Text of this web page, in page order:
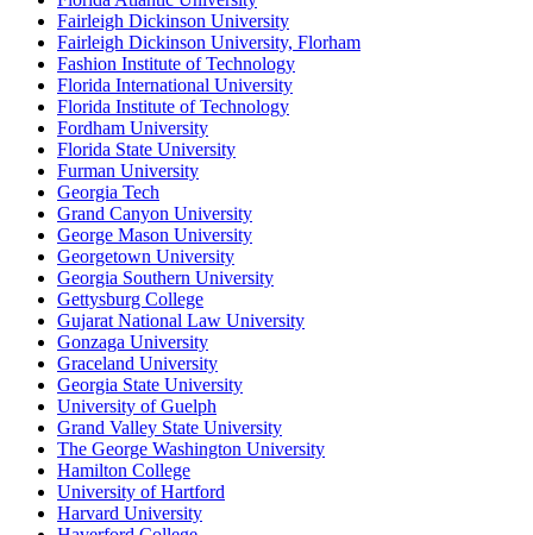
Fairleigh Dickinson University
Fairleigh Dickinson University, Florham
Fashion Institute of Technology
Florida International University
Florida Institute of Technology
Fordham University
Florida State University
Furman University
Georgia Tech
Grand Canyon University
George Mason University
Georgetown University
Georgia Southern University
Gettysburg College
Gujarat National Law University
Gonzaga University
Graceland University
Georgia State University
University of Guelph
Grand Valley State University
The George Washington University
Hamilton College
University of Hartford
Harvard University